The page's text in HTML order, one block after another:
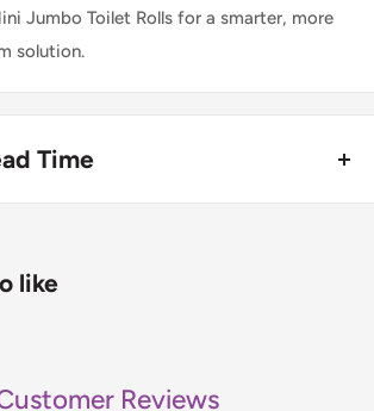
Jumbo Toilet Rolls for a smarter, more
solution.
Time
next working day delivery on orders over
like
Reviews